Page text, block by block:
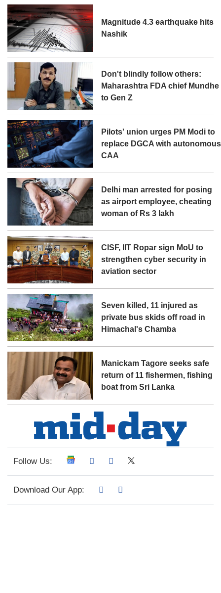
Magnitude 4.3 earthquake hits
Nashik
Don't blindly follow others:
Maharashtra FDA chief Mundhe
to Gen Z
Pilots' union urges PM Modi to
replace DGCA with autonomous
CAA
Delhi man arrested for posing
as airport employee, cheating
woman of Rs 3 lakh
CISF, IIT Ropar sign MoU to
strengthen cyber security in
aviation sector
Seven killed, 11 injured as
private bus skids off road in
Himachal's Chamba
Manickam Tagore seeks safe
return of 11 fishermen, fishing
boat from Sri Lanka
Follow Us:
Download Our App: